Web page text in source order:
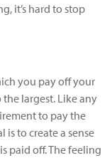
it’s hard to stop
you pay off your
largest. Like any
to pay the
to create a sense
paid off. The feeling